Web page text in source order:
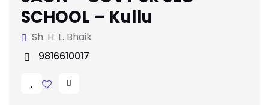
SCHOOL – Kullu
Sh. H. L. Bhaik
9816610017